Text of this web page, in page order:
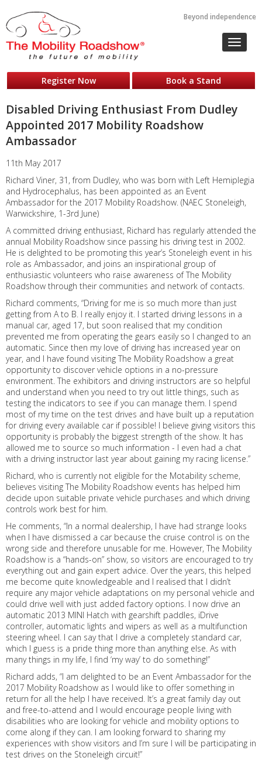
Beyond independence
Toggle
Register Now Book a Stand
Disabled Driving Enthusiast From Dudley
Appointed 2017 Mobility Roadshow
Ambassador
11th May 2017
Richard Viner, 31, from Dudley, who was born with Left Hemiplegia
and Hydrocephalus, has been appointed as an Event
Ambassador for the 2017 Mobility Roadshow. (NAEC Stoneleigh,
Warwickshire, 1-3rd June)
A committed driving enthusiast, Richard has regularly attended the
annual Mobility Roadshow since passing his driving test in 2002.
He is delighted to be promoting this year’s Stoneleigh event in his
role as Ambassador, and joins an inspirational group of
enthusiastic volunteers who raise awareness of The Mobility
Roadshow through their communities and network of contacts.
Richard comments, “Driving for me is so much more than just
getting from A to B. I really enjoy it. I started driving lessons in a
manual car, aged 17, but soon realised that my condition
prevented me from operating the gears easily so I changed to an
automatic. Since then my love of driving has increased year on
year, and I have found visiting The Mobility Roadshow a great
opportunity to discover vehicle options in a no-pressure
environment. The exhibitors and driving instructors are so helpful
and understand when you need to try out little things, such as
testing the indicators to see if you can manage them. I spend
most of my time on the test drives and have built up a reputation
for driving every available car if possible! I believe giving visitors this
opportunity is probably the biggest strength of the show. It has
allowed me to source so much information - I even had a chat
with a driving instructor last year about gaining my racing license.”
Richard, who is currently not eligible for the Motability scheme,
believes visiting The Mobility Roadshow events has helped him
decide upon suitable private vehicle purchases and which driving
controls work best for him.
He comments, “In a normal dealership, I have had strange looks
when I have dismissed a car because the cruise control is on the
wrong side and therefore unusable for me. However, The Mobility
Roadshow is a “hands-on” show, so visitors are encouraged to try
everything out and gain expert advice. Over the years, this helped
me become quite knowledgeable and I realised that I didn’t
require any major vehicle adaptations on my personal vehicle and
could drive well with just added factory options. I now drive an
automatic 2013 MINI Hatch with gearshift paddles, iDrive
controller, automatic lights and wipers as well as a multifunction
steering wheel. I can say that I drive a completely standard car,
which I guess is a pride thing more than anything else. As with
many things in my life, I find ‘my way’ to do something!”
Richard adds, “I am delighted to be an Event Ambassador for the
2017 Mobility Roadshow as I would like to offer something in
return for all the help I have received. It’s a great family day out
and free-to-attend and I would encourage people living with
disabilities who are looking for vehicle and mobility options to
come along if they can. I am looking forward to sharing my
experiences with show visitors and I’m sure I will be participating in
test drives on the Stoneleigh circuit!”